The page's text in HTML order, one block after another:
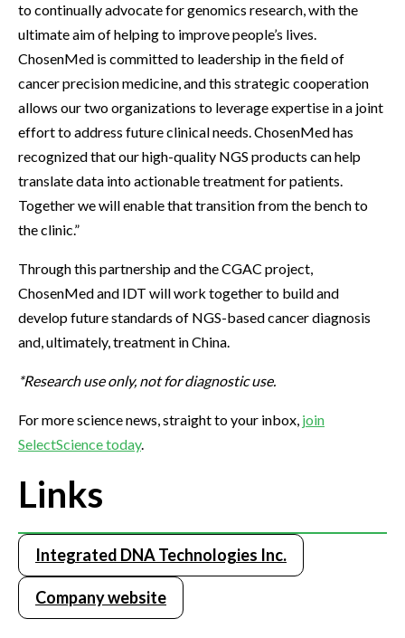
to continually advocate for genomics research, with the
ultimate aim of helping to improve people’s lives.
ChosenMed is committed to leadership in the field of
cancer precision medicine, and this strategic cooperation
allows our two organizations to leverage expertise in a joint
effort to address future clinical needs. ChosenMed has
recognized that our high-quality NGS products can help
translate data into actionable treatment for patients.
Together we will enable that transition from the bench to
the clinic.”
Through this partnership and the CGAC project,
ChosenMed and IDT will work together to build and
develop future standards of NGS-based cancer diagnosis
and, ultimately, treatment in China.
*Research use only, not for diagnostic use.
For more science news, straight to your inbox, join
SelectScience today.
Links
Integrated DNA Technologies Inc.
Company website